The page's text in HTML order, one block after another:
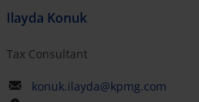
Ilayda Konuk
Tax Consultant
konuk.ilayda@kpmg.com